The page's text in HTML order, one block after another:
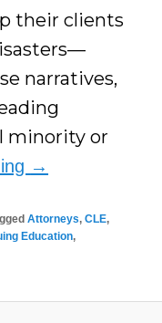
their clients
narratives,
minority or
→
Attorneys,CLE,
Education,